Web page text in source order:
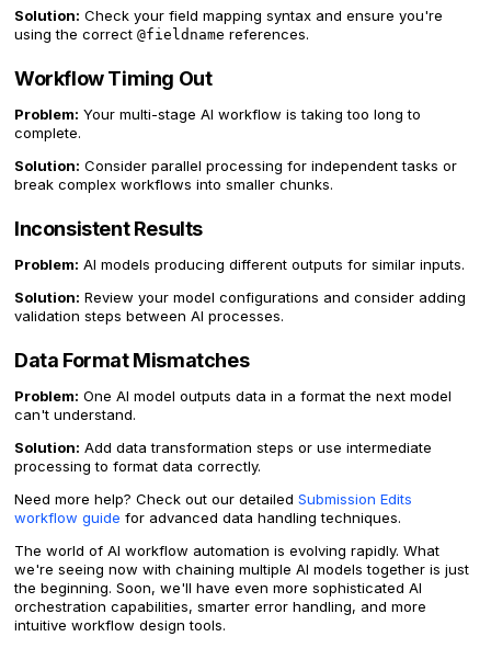
Solution: Check your field mapping syntax and ensure you're
using the correct @fieldname references.
Workflow Timing Out
Problem: Your multi-stage AI workflow is taking too long to
complete.
Solution: Consider parallel processing for independent tasks or
break complex workflows into smaller chunks.
Inconsistent Results
Problem: AI models producing different outputs for similar inputs.
Solution: Review your model configurations and consider adding
validation steps between AI processes.
Data Format Mismatches
Problem: One AI model outputs data in a format the next model
can't understand.
Solution: Add data transformation steps or use intermediate
processing to format data correctly.
Need more help? Check out our detailed Submission Edits
workflow guide for advanced data handling techniques.
The world of AI workflow automation is evolving rapidly. What
we're seeing now with chaining multiple AI models together is just
the beginning. Soon, we'll have even more sophisticated AI
orchestration capabilities, smarter error handling, and more
intuitive workflow design tools.